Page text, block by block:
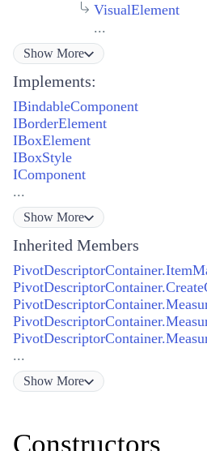
VisualElement
...
Show More
Implements:
IBindableComponent
IBorderElement
IBoxElement
IBoxStyle
IComponent
...
Show More
Inherited Members
...
Show More
Constructors